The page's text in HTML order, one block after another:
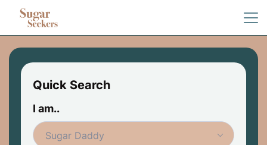
Quick Search
I am..